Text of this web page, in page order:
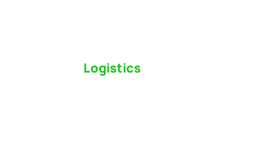
Logistics